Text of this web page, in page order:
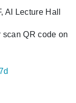
AI Lecture Hall
scan QR code on